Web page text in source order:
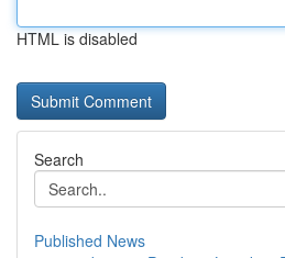
HTML is disabled
Search
Published News